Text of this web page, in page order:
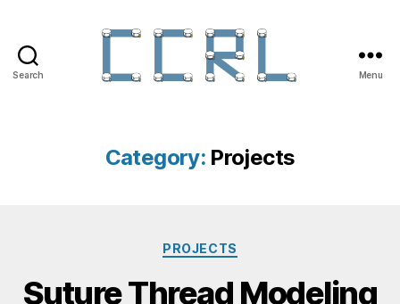
Search Menu
Category: Projects
PROJECTS
Suture Thread Modeling